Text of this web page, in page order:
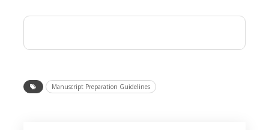
Manuscript Preparation Guidelines